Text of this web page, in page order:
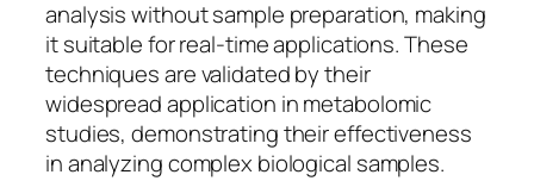
analysis without sample preparation, making
it suitable for real-time applications. These
techniques are validated by their
widespread application in metabolomic
studies, demonstrating their effectiveness
in analyzing complex biological samples.